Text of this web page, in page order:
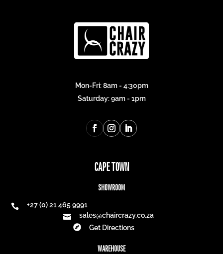
Mon-Fri: 8am - 4:30pm
Saturday: 9am - 1pm
CAPE TOWN
SHOWROOM

+27 (0) 21 465 9991

sales@chaircrazy.co.za

Get Directions
WAREHOUSE